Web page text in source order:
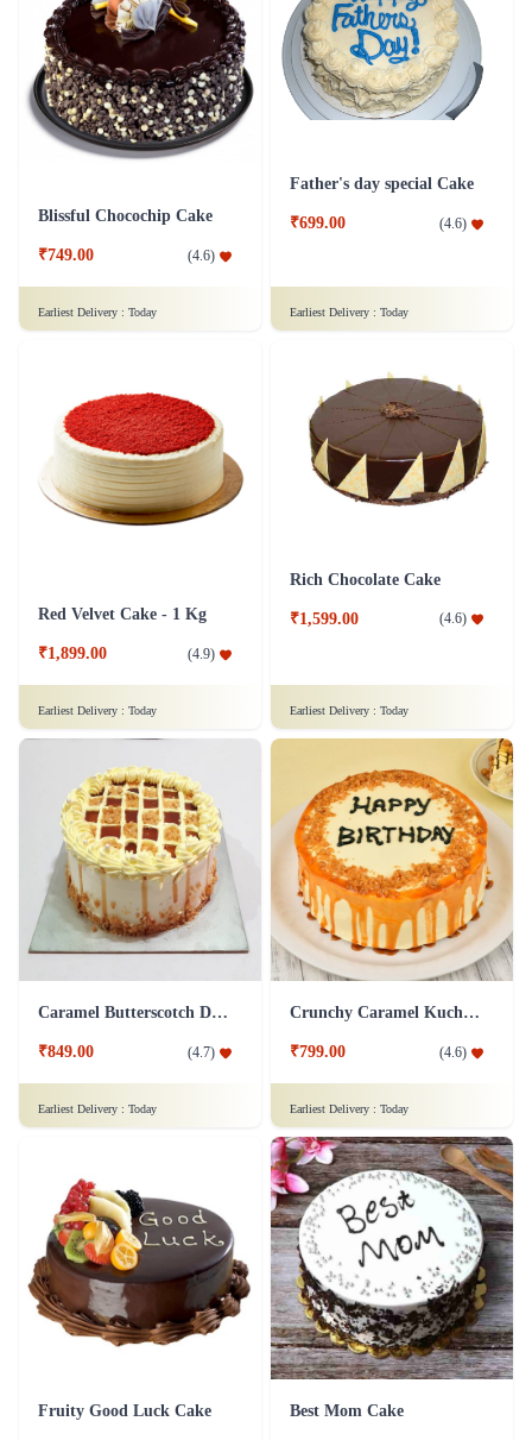
Blissful Chocochip Cake
₹749.00 (4.6)
Earliest Delivery : Today
Father's day special Cake
₹699.00 (4.6)
Earliest Delivery : Today
Red Velvet Cake - 1 Kg
₹1,899.00 (4.9)
Earliest Delivery : Today
Rich Chocolate Cake
₹1,599.00 (4.6)
Earliest Delivery : Today
Caramel Butterscotch Delight Cake
₹849.00 (4.7)
Earliest Delivery : Today
Crunchy Caramel Kuchen Cake
₹799.00 (4.6)
Earliest Delivery : Today
Fruity Good Luck Cake Best Mom Cake